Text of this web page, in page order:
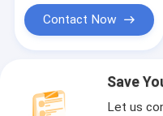
Contact Now
Save
Let us